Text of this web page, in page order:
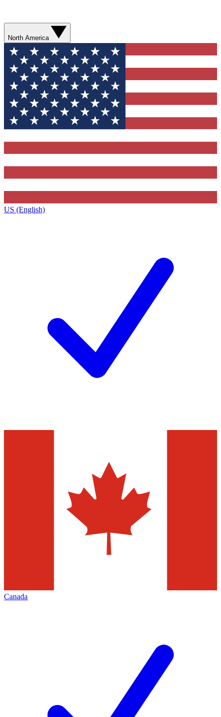
North America
US (English)
Canada